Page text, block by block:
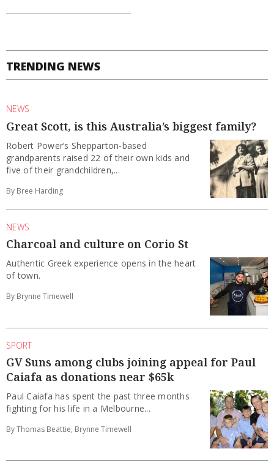
TRENDING NEWS
NEWS
Great Scott, is this Australia’s biggest family?
Robert Power’s Shepparton-based
grandparents raised 22 of their own kids and
five of their grandchildren,...
By Bree Harding
NEWS
Charcoal and culture on Corio St
Authentic Greek experience opens in the heart
of town.
By Brynne Timewell
SPORT
GV Suns among clubs joining appeal for Paul
Caiafa as donations near $65k
Paul Caiafa has spent the past three months
fighting for his life in a Melbourne...
By Thomas Beattie, Brynne Timewell